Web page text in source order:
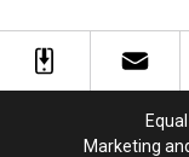
to
to
Art
Marketing